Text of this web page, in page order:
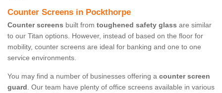
Counter Screens in Pockthorpe
Counter screens built from toughened safety glass are similar
to our Titan options. However, instead of based on the floor for
mobility, counter screens are ideal for banking and one to one
service environments.
You may find a number of businesses offering a counter screen
guard. Our team have plenty of office screens available in various